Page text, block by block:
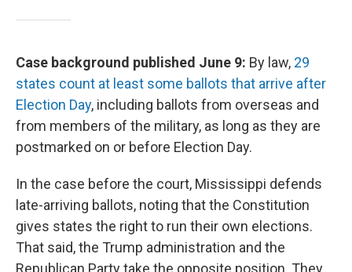
Case background published June 9: By law, 29
states count at least some ballots that arrive after
Election Day, including ballots from overseas and
from members of the military, as long as they are
postmarked on or before Election Day.
In the case before the court, Mississippi defends
late-arriving ballots, noting that the Constitution
gives states the right to run their own elections.
That said, the Trump administration and the
Republican Party take the opposite position. They